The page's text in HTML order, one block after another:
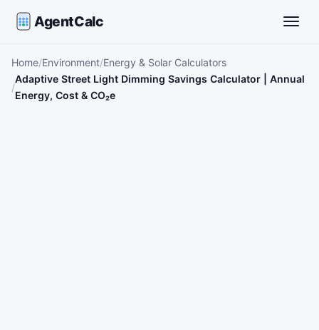
AgentCalc
Home Environment Energy & Solar Calculators
Adaptive Street Light Dimming Savings Calculator | Annual
Energy, Cost & CO₂e